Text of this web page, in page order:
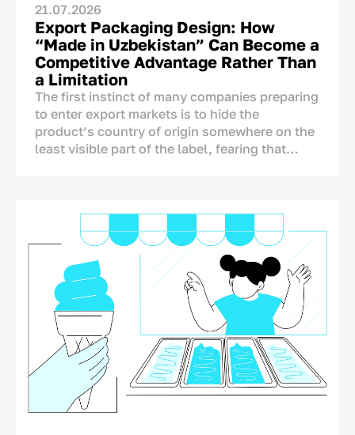
21.07.2026
Export Packaging Design: How
“Made in Uzbekistan” Can Become a
Competitive Advantage Rather Than
a Limitation
The first instinct of many companies preparing
to enter export markets is to hide the
product’s country of origin somewhere on the
least visible part of the label, fearing that
The concern is understandable, but it is not
supported by research. A product’s country of
origin is not an automatic disadvantage that
needs to be concealed. On the contrary, it is
one of the few brand assets that competitors
from other countries cannot copy.
A Chinese, Turkish, or European producer
cannot legitimately place “Made in
Uzbekistan” on its packaging. The real
question, therefore, is not whether the country
of origin should be shown, but how it should